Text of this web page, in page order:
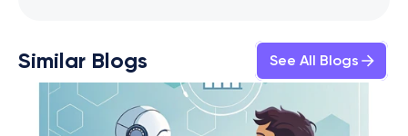
Similar Blogs See All Blogs